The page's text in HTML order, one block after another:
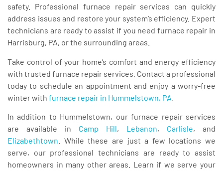
safety. Professional furnace repair services can quickly
address issues and restore your system’s efficiency. Expert
technicians are ready to assist if you need furnace repair in
Harrisburg, PA, or the surrounding areas.
Take control of your home’s comfort and energy efficiency
with trusted furnace repair services. Contact a professional
today to schedule an appointment and enjoy a worry-free
winter with furnace repair in Hummelstown, PA
In addition to Hummelstown, our furnace repair services
are available in Camp Hill, Lebanon, Carlisle, and
Elizabethtown . While these are just a few locations we
serve, our professional technicians are ready to assist
homeowners in many other areas. Learn if we serve your